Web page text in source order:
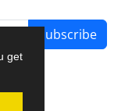
get
Subscribe